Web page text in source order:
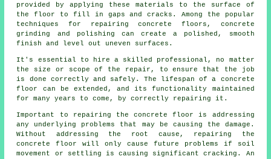
provided by applying these materials to the surface of
the floor to fill in gaps and cracks. Among the popular
techniques for repairing concrete floors, concrete
grinding and polishing can create a polished, smooth
finish and level out uneven surfaces.
It's essential to hire a skilled professional, no matter
the size or scope of the repair, to ensure that the job
is done correctly and safely. The lifespan of a concrete
floor can be extended, and its functionality maintained
for many years to come, by correctly repairing it.
Important to repairing the concrete floor is addressing
any underlying problems that may be causing the damage.
Without addressing the root cause, repairing the
concrete floor will only cause future problems if soil
movement or settling is causing significant cracking. An